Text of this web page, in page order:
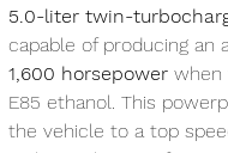
5.0-liter twin-
capable of producing an
1,600 horsepower when
E85 ethanol. This
the vehicle to a top